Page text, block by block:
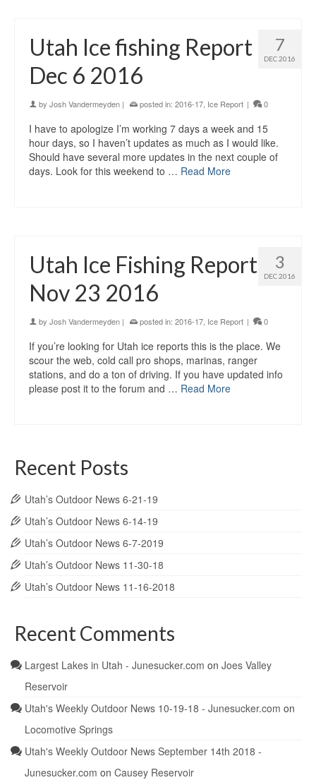
7
DEC 2016
Utah Ice fishing Report
Dec 6 2016
by Josh Vandermeyden | posted in: 2016-17 Ice Report | 0
I have to apologize I’m working 7 days a week and 15
hour days, so I haven’t updates as much as I would like.
Should have several more updates in the next couple of
days. Look for this weekend to … Read More
3
DEC 2016
Utah Ice Fishing Report
Nov 23 2016
by Josh Vandermeyden | posted in: 2016-17 Ice Report | 0
If you’re looking for Utah ice reports this is the place. We
scour the web, cold call pro shops, marinas, ranger
stations, and do a ton of driving. If you have updated info
please post it to the forum and … Read More
Recent Posts
Utah’s Outdoor News 6-21-19
Utah’s Outdoor News 6-14-19
Utah’s Outdoor News 6-7-2019
Utah’s Outdoor News 11-30-18
Utah’s Outdoor News 11-16-2018
Recent Comments
Largest Lakes in Utah - Junesucker.com on Joes Valley
Reservoir
Utah's Weekly Outdoor News 10-19-18 - Junesucker.com on
Locomotive Springs
Utah's Weekly Outdoor News September 14th 2018 -
Junesucker.com on Causey Reservoir